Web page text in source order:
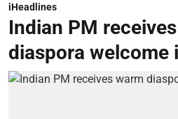
iHeadlines
Indian PM
diaspora welcome